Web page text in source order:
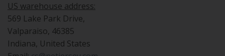
US warehouse address:
569 Lake Park Drive,
Valparaiso, 46385
Indiana, United States